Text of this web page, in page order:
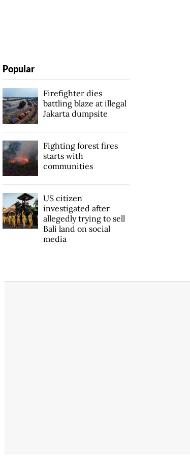
Popular
Firefighter dies
battling blaze at illegal
Jakarta dumpsite
Fighting forest fires
starts with
communities
US citizen
investigated after
allegedly trying to sell
Bali land on social
media